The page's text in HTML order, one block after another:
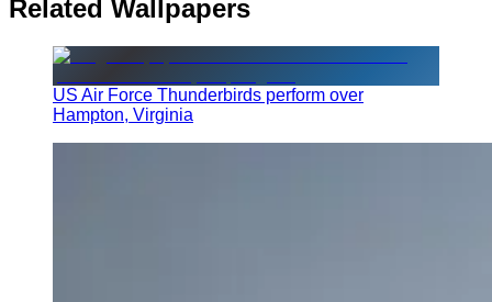
Related Wallpapers
US Air Force Thunderbirds perform over
Hampton, Virginia